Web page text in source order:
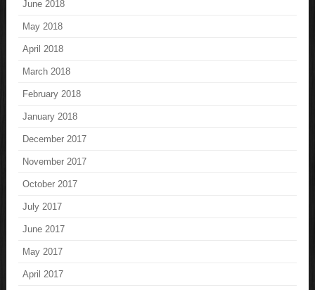
June 2018
May 2018
April 2018
March 2018
February 2018
January 2018
December 2017
November 2017
October 2017
July 2017
June 2017
May 2017
April 2017